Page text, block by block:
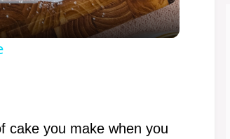
cake you make when you